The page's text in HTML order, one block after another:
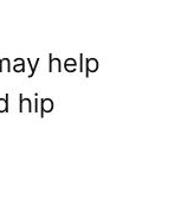
help
hip